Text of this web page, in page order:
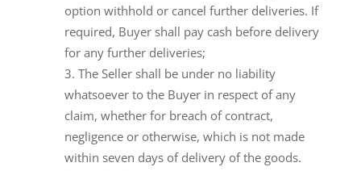
option withhold or cancel further deliveries. If
required, Buyer shall pay cash before delivery
for any further deliveries;
The Seller shall be under no liability
whatsoever to the Buyer in respect of any
claim, whether for breach of contract,
negligence or otherwise, which is not made
within seven days of delivery of the goods.